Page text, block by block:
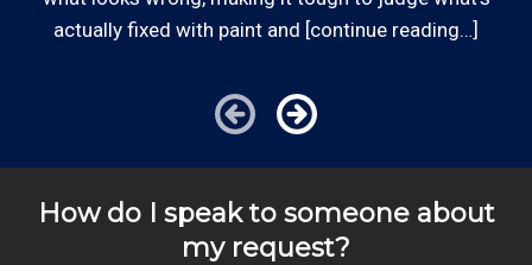
clients, or for same-day, after hours or weekend
service.
Communities outside of our area of operations will be
charged additional travel costs. We would be happy to
answer any of your pricing questions, please call for
details!
actually fixed with paint and [continue reading…]
How do I speak to someone about
my request?